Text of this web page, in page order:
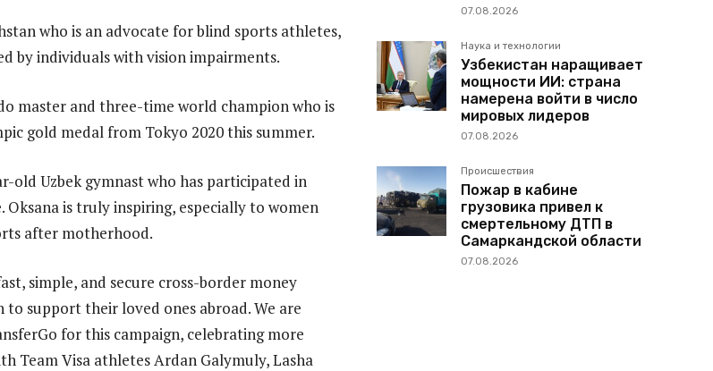
who is an advocate for blind sports athletes,
by individuals with vision impairments.
master and three-time world champion who is
gold medal from Tokyo 2020 this summer.
old Uzbek gymnast who has participated in
Oksana is truly inspiring, especially to women
after motherhood.
simple, and secure cross-border money
support their loved ones abroad. We are
for this campaign, celebrating more
Team Visa athletes Ardan Galymuly, Lasha
07.08.2026
Наука и технологии
Узбекистан наращивает
мощности ИИ: страна
намерена войти в число
мировых лидеров
07.08.2026
Происшествия
Пожар в кабине
грузовика привел к
смертельному ДТП в
Самаркандской области
07.08.2026